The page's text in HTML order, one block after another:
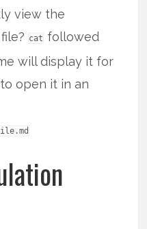
view the
cat followed
will display it for
open it in an